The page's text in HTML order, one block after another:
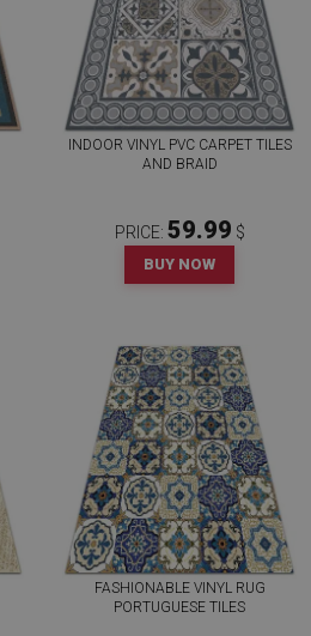
INDOOR VINYL PVC CARPET TILES
AND BRAID
PRICE: 59.99 $
BUY NOW
FASHIONABLE VINYL RUG
PORTUGUESE TILES